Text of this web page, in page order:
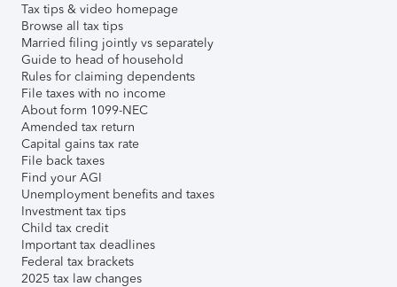
Tax tips & video homepage
Browse all tax tips
Married filing jointly vs separately
Guide to head of household
Rules for claiming dependents
File taxes with no income
About form 1099-NEC
Amended tax return
Capital gains tax rate
File back taxes
Find your AGI
Unemployment benefits and taxes
Investment tax tips
Child tax credit
Important tax deadlines
Federal tax brackets
2025 tax law changes